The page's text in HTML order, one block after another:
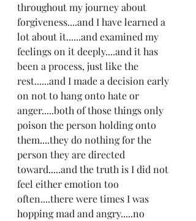
throughout my journey about
forgiveness....and I have learned a
lot about it......and examined my
feelings on it deeply....and it has
been a process, just like the
rest......and I made a decision early
on not to hang onto hate or
anger.....both of those things only
poison the person holding onto
them....they do nothing for the
person they are directed
toward.....and the truth is I did not
feel either emotion too
often....there were times I was
hopping mad and angry.....no